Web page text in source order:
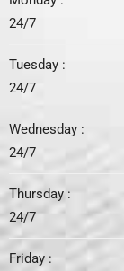
24/7
Tuesday :
24/7
Wednesday :
24/7
Thursday :
24/7
Friday :